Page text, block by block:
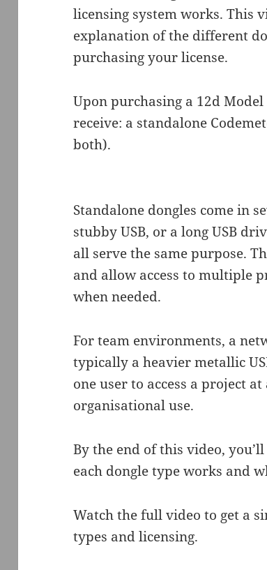
licensing system works. This
explanation of the different
purchasing your license.
Upon purchasing a 12d
receive: a standalone
both).
Standalone dongles come in
stubby USB, or a long USB
all serve the same purpose.
and allow access to multiple
when needed.
For team environments, a
typically a heavier metallic
one user to access a project
organisational use.
By the end of this video,
each dongle type works and
Watch the full video to get a
types and licensing.